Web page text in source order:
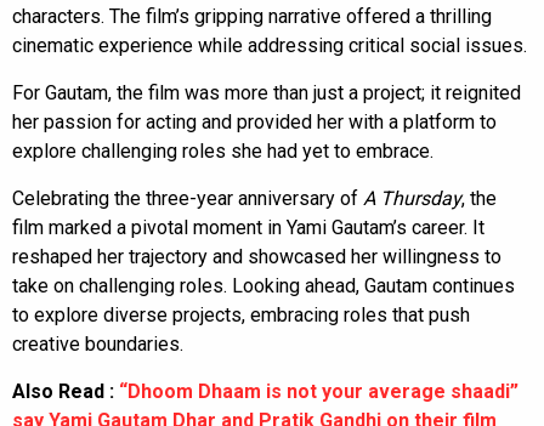
characters. The film’s gripping narrative offered a thrilling
cinematic experience while addressing critical social issues.
For Gautam, the film was more than just a project; it reignited
her passion for acting and provided her with a platform to
explore challenging roles she had yet to embrace.
Celebrating the three-year anniversary of A Thursday, the
film marked a pivotal moment in Yami Gautam’s career. It
reshaped her trajectory and showcased her willingness to
take on challenging roles. Looking ahead, Gautam continues
to explore diverse projects, embracing roles that push
creative boundaries.
Also Read : “Dhoom Dhaam is not your average shaadi”
say Yami Gautam Dhar and Pratik Gandhi on their film